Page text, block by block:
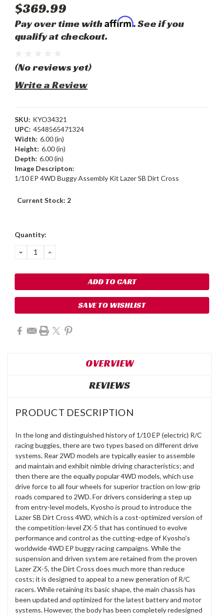
$369.99
Pay over time with Affirm. See if you
qualify at checkout.
(No reviews yet)
Write a Review
SKU: KYO34321
UPC: 4548565471324
Width: 6.00 (in)
Height: 6.00 (in)
Depth: 6.00 (in)
Image Descripton:
1/10 EP 4WD Buggy Assembly Kit Lazer SB Dirt Cross
Current Stock: 2
Quantity:
DECREASE
QUANTITY:
INCREASE
SAVE TO WISHLIST
OVERVIEW
REVIEWS
PRODUCT DESCRIPTION
In the long and distinguished history of 1/10 EP (electric) R/C
racing buggies, there are two types based on different drive
systems. Rear 2WD models are typically easier to assemble
and maintain and exhibit nimble driving characteristics; and
then there are the equally popular 4WD models, which use
drive force to all four wheels for superior traction on low-grip
roads compared to 2WD. For drivers considering a step up
from entry-level models, Kyosho is proud to introduce the
Lazer SB Dirt Cross 4WD, which is a cost-optimized version of
the competition-level ZX-5 that has continued to evolve
performance and control as the cutting-edge of Kyosho's
worldwide 4WD EP buggy racing campaigns. While the
suspension and driven system are retained from the proven
Lazer ZX-5, the Dirt Cross does much more than reduce
costs; it is designed to appeal to a new generation of R/C
racers. While retaining its basic shape, the main chassis has
been updated and optimized for the latest battery and motor
systems. However, the body has been completely redesigned